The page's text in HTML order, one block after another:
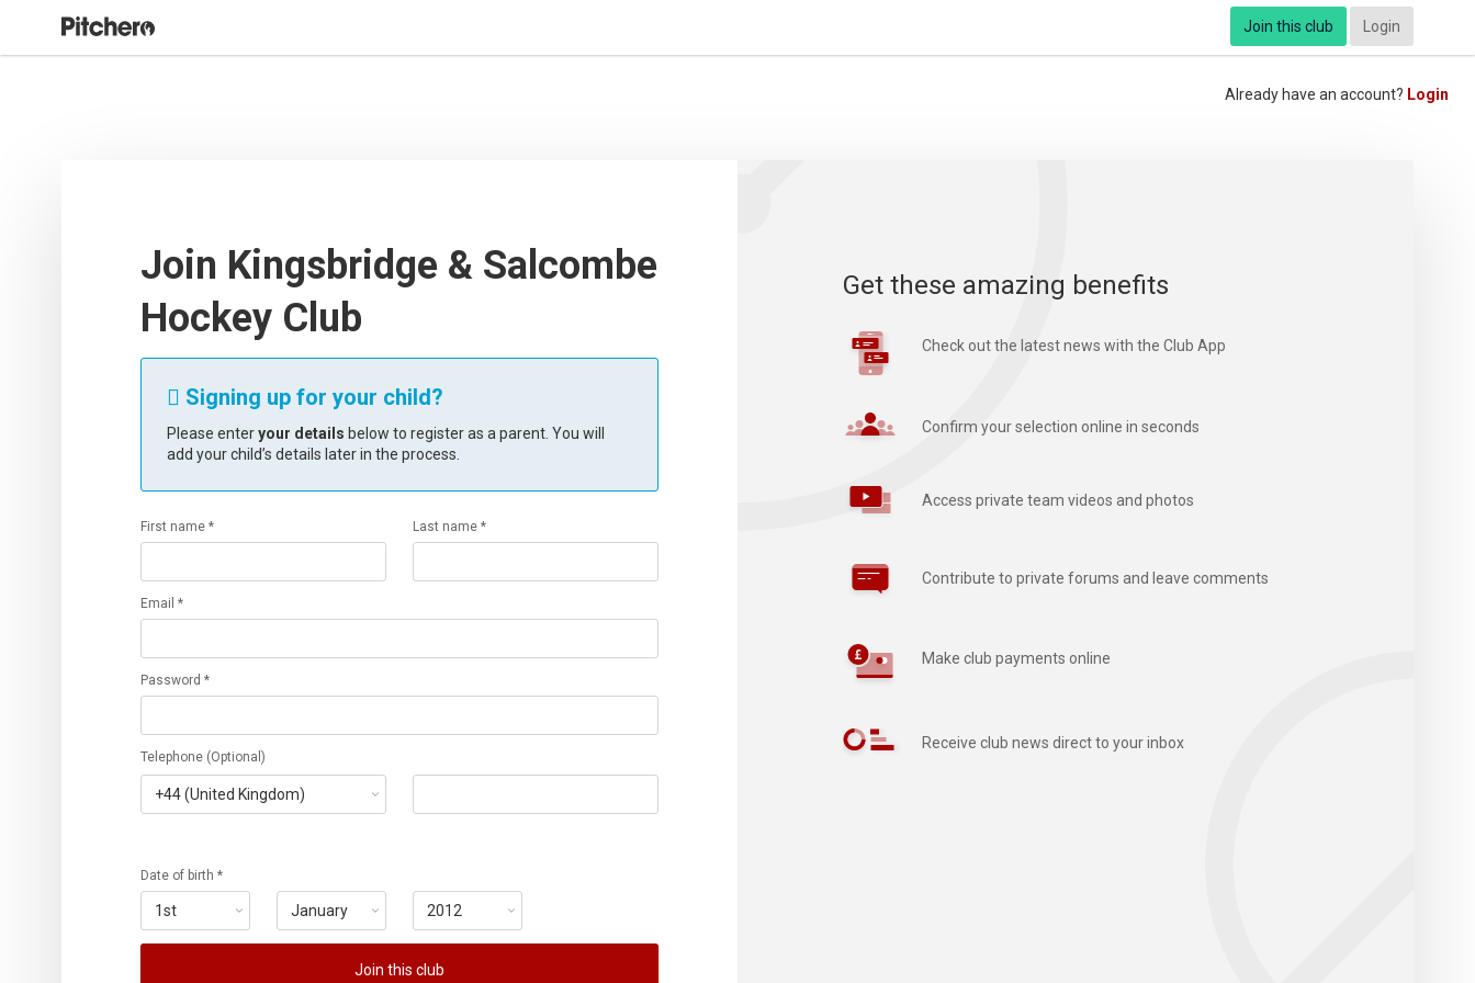
Join this club Login
Already have an account? Login
Join Kingsbridge & Salcombe
Hockey Club
 Signing up for your child?
Please enteryour details below to register as a parent. You will
add your child’s details later in the process.
First name * Last name *
Email *
Password *
Telephone (Optional)
Date of birth *
Join this club
Get these amazing benefits
Check out the latest news with the Club App
Confirm your selection online in seconds
Access private team videos and photos
Contribute to private forums and leave comments
Make club payments online
Receive club news direct to your inbox